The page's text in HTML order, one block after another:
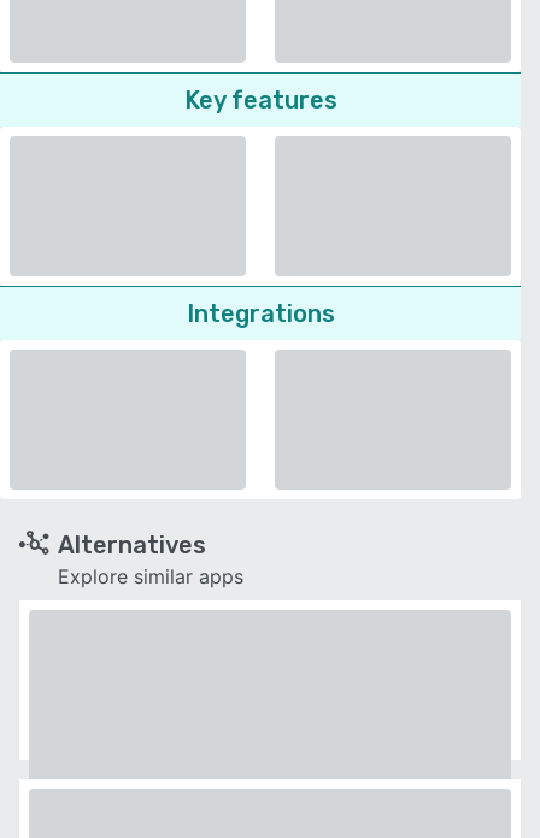
Key features
Integrations
Alternatives
Explore similar apps